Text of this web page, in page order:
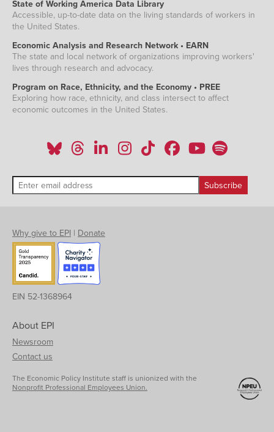
State of Working America Data Library
Accessible, up-to-date data on the living standards of workers in
the United States.
Economic Analysis and Research Network • EARN
The state and local network of organizations improving workers'
lives through research and advocacy.
Program on Race, Ethnicity, and the Economy • PREE
Exploring how race, ethnicity, and class intersect to affect
economic outcomes in the United States.
Why give to EPI | Donate
EIN 52-1368964
About EPI
Newsroom
Contact us
The Economic Policy Institute staff is unionized with the
Nonprofit Professional Employees Union.